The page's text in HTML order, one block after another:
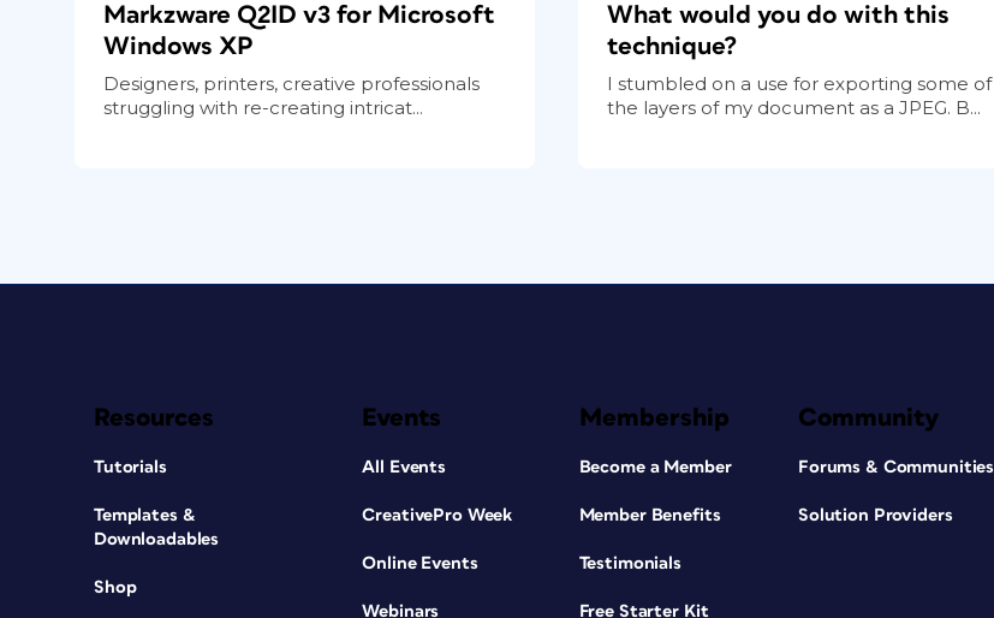
Markzware Q2ID v3 for Microsoft
Windows XP
Designers, printers, creative professionals
struggling with re-creating intricat...
What would you do with this
technique?
I stumbled on a use for exporting some of
the layers of my document as a JPEG. B...
Resources
Tutorials
Templates &
Downloadables
Shop
Events
All Events
CreativePro Week
Online Events
Webinars
Membership
Become a Member
Member Benefits
Testimonials
Free Starter Kit
Community
Forums & Communities
Solution Providers